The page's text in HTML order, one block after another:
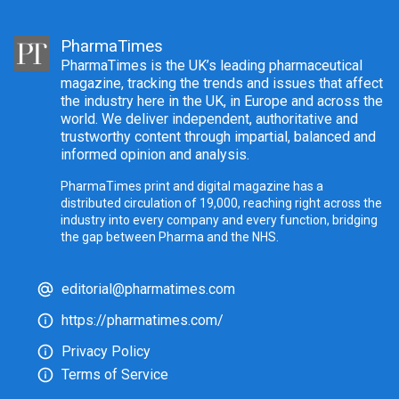
PharmaTimes
PharmaTimes is the UK’s leading pharmaceutical
magazine, tracking the trends and issues that affect
the industry here in the UK, in Europe and across the
world. We deliver independent, authoritative and
trustworthy content through impartial, balanced and
informed opinion and analysis.
PharmaTimes print and digital magazine has a
distributed circulation of 19,000, reaching right across the
industry into every company and every function, bridging
the gap between Pharma and the NHS.
editorial@pharmatimes.com
https://pharmatimes.com/
Privacy Policy
Terms of Service